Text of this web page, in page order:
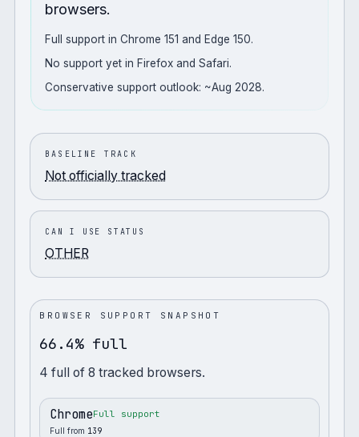
browsers.
Full support in Chrome 151 and Edge 150.
No support yet in Firefox and Safari.
Conservative support outlook: ~Aug 2028.
BASELINE TRACK
Not officially tracked
CAN I USE STATUS
OTHER
BROWSER SUPPORT SNAPSHOT
66.4% full
4 full of8 tracked browsers.
ChromeFull support
Full from 139